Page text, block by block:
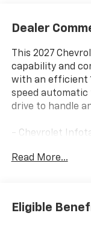
Dealer
This 2027
capability and
with an efficient
speed automatic
drive to handle
- Chevrolet
- Wireless Apple
driver
- Heated
Read More...
Eligible